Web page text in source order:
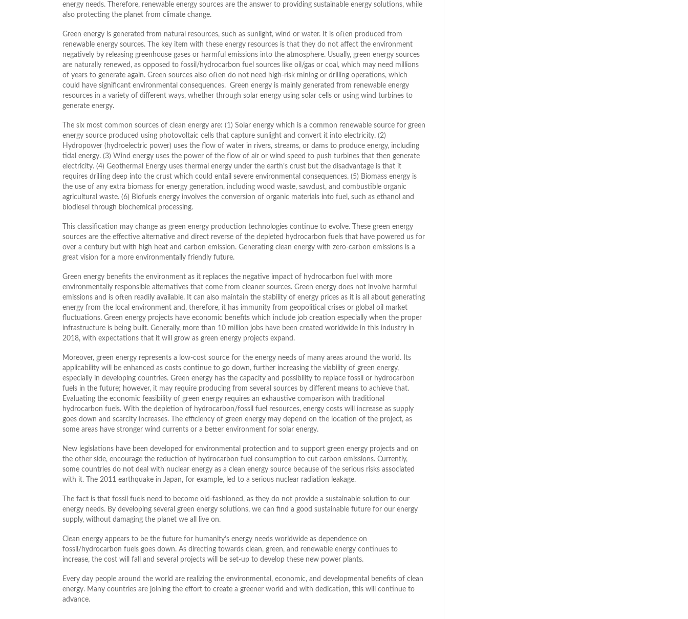
energy needs. Therefore, renewable energy sources are the answer to providing sustainable energy solutions, while
also protecting the planet from climate change.
Green energy is generated from natural resources, such as sunlight, wind or water. It is often produced from
renewable energy sources. The key item with these energy resources is that they do not affect the environment
negatively by releasing greenhouse gases or harmful emissions into the atmosphere. Usually, green energy sources
are naturally renewed, as opposed to fossil/hydrocarbon fuel sources like oil/gas or coal, which may need millions
of years to generate again. Green sources also often do not need high-risk mining or drilling operations, which
could have significant environmental consequences. Green energy is mainly generated from renewable energy
resources in a variety of different ways, whether through solar energy using solar cells or using wind turbines to
generate energy.
The six most common sources of clean energy are: (1) Solar energy which is a common renewable source for green
energy source produced using photovoltaic cells that capture sunlight and convert it into electricity. (2)
Hydropower (hydroelectric power) uses the flow of water in rivers, streams, or dams to produce energy, including
tidal energy. (3) Wind energy uses the power of the flow of air or wind speed to push turbines that then generate
electricity. (4) Geothermal Energy uses thermal energy under the earth’s crust but the disadvantage is that it
requires drilling deep into the crust which could entail severe environmental consequences. (5) Biomass energy is
the use of any extra biomass for energy generation, including wood waste, sawdust, and combustible organic
agricultural waste. (6) Biofuels energy involves the conversion of organic materials into fuel, such as ethanol and
biodiesel through biochemical processing.
This classification may change as green energy production technologies continue to evolve. These green energy
sources are the effective alternative and direct reverse of the depleted hydrocarbon fuels that have powered us for
over a century but with high heat and carbon emission. Generating clean energy with zero-carbon emissions is a
great vision for a more environmentally friendly future.
Green energy benefits the environment as it replaces the negative impact of hydrocarbon fuel with more
environmentally responsible alternatives that come from cleaner sources. Green energy does not involve harmful
emissions and is often readily available. It can also maintain the stability of energy prices as it is all about generating
energy from the local environment and, therefore, it has immunity from geopolitical crises or global oil market
fluctuations. Green energy projects have economic benefits which include job creation especially when the proper
infrastructure is being built. Generally, more than 10 million jobs have been created worldwide in this industry in
2018, with expectations that it will grow as green energy projects expand.
Moreover, green energy represents a low-cost source for the energy needs of many areas around the world. Its
applicability will be enhanced as costs continue to go down, further increasing the viability of green energy,
especially in developing countries. Green energy has the capacity and possibility to replace fossil or hydrocarbon
fuels in the future; however, it may require producing from several sources by different means to achieve that.
Evaluating the economic feasibility of green energy requires an exhaustive comparison with traditional
hydrocarbon fuels. With the depletion of hydrocarbon/fossil fuel resources, energy costs will increase as supply
goes down and scarcity increases. The efficiency of green energy may depend on the location of the project, as
some areas have stronger wind currents or a better environment for solar energy.
New legislations have been developed for environmental protection and to support green energy projects and on
the other side, encourage the reduction of hydrocarbon fuel consumption to cut carbon emissions. Currently,
some countries do not deal with nuclear energy as a clean energy source because of the serious risks associated
with it. The 2011 earthquake in Japan, for example, led to a serious nuclear radiation leakage.
The fact is that fossil fuels need to become old-fashioned, as they do not provide a sustainable solution to our
energy needs. By developing several green energy solutions, we can find a good sustainable future for our energy
supply, without damaging the planet we all live on.
Clean energy appears to be the future for humanity’s energy needs worldwide as dependence on
fossil/hydrocarbon fuels goes down. As directing towards clean, green, and renewable energy continues to
increase, the cost will fall and several projects will be set-up to develop these new power plants.
Every day people around the world are realizing the environmental, economic, and developmental benefits of clean
energy. Many countries are joining the effort to create a greener world and with dedication, this will continue to
advance.